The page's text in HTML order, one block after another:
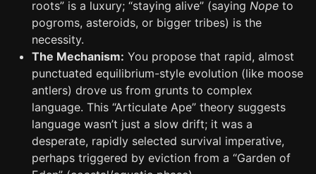
roots” is a luxury; “staying alive” (saying Nope to
pogroms, asteroids, or bigger tribes) is the
necessity.
The Mechanism: You propose that rapid, almost
punctuated equilibrium-style evolution (like moose
antlers) drove us from grunts to complex
language. This “Articulate Ape” theory suggests
language wasn’t just a slow drift; it was a
desperate, rapidly selected survival imperative,
perhaps triggered by eviction from a “Garden of